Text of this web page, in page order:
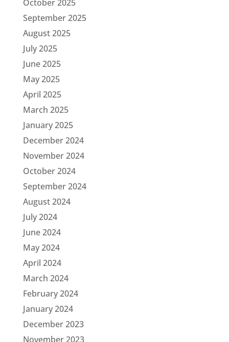
October 2025
September 2025
August 2025
July 2025
June 2025
May 2025
April 2025
March 2025
January 2025
December 2024
November 2024
October 2024
September 2024
August 2024
July 2024
June 2024
May 2024
April 2024
March 2024
February 2024
January 2024
December 2023
November 2023